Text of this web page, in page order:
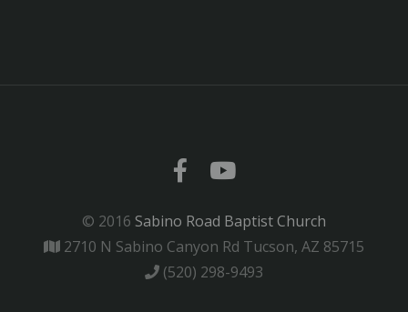
© 2016 Sabino Road Baptist Church
2710 N Sabino Canyon Rd Tucson, AZ 85715
(520) 298-9493